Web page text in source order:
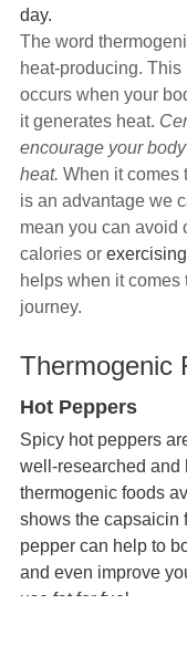
day.
The word
heat-producing.
occurs when your
it generates heat.
encourage your
heat. When it comes
is an advantage we
mean you can avoid
calories or exercising
helps when it comes
journey.
Thermogenic
Hot Peppers
Spicy hot peppers
well-researched and
thermogenic foods
shows the capsaicin
pepper can help to
and even improve
use fat for fuel